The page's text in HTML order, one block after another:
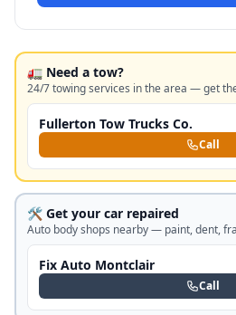
🚛 Need a tow?
24/7 towing services in the area — get
Fullerton Tow Trucks Co.
Call
🛠️ Get your car repaired
Auto body shops nearby — paint, dent,
Fix Auto Montclair
Call